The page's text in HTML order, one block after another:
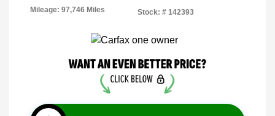
Mileage: 97,746 Miles Stock: # 142393